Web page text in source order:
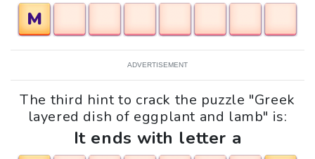
M
ADVERTISEMENT
The third hint to crack the puzzle "Greek
layered dish of eggplant and lamb" is:
It ends with letter a